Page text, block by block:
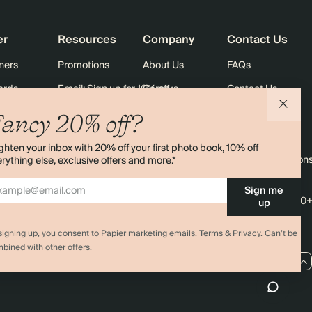
1000 $3,200.00$5,000.00 $4.00 each
20% off?
your inbox with 20% off your first photo book, 10% off
else, exclusive offers and more.*
Sign me
up
up, you consent to Papier marketing emails.Terms & Privacy.Can’t be
with other offers.
Resources
Promotions
Email: Sign up for 10% off
Black Friday
Company
About Us
Careers
Store Locator
Sitemap
Contact Us
FAQs
Contact Us
Terms &
4.00 rating